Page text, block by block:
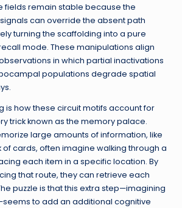
remain stable because the
can override the absent path
turning the scaffolding into a pure
mode. These manipulations align
in which partial inactivations
populations degrade spatial
is how these circuit motifs account for
trick known as the memory palace.
large amounts of information, like
cards, often imagine walking through a
each item in a specific location. By
that route, they can retrieve each
puzzle is that this extra step—imagining
to add an additional cognitive